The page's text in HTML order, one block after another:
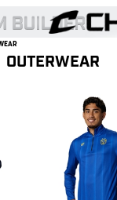
OUTERWEAR